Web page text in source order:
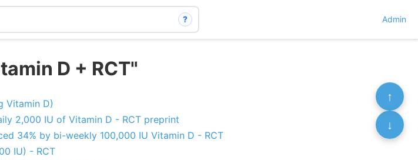
? Admin
D + RCT"
Vitamin D)
2,000 IU of Vitamin D - RCT preprint
34% by bi-weekly 100,000 IU Vitamin D - RCT
IU) - RCT
↑
↓